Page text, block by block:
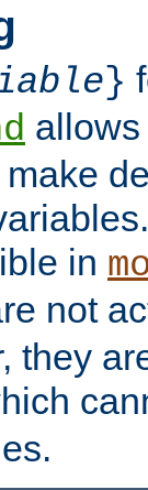
}
in
not
they